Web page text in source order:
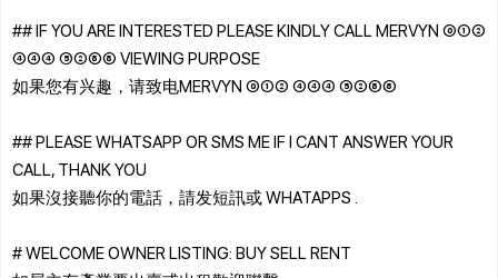
## IF YOU ARE INTERESTED PLEASE KINDLY CALL MERVYN ⓪①②
④④④ ⑤②⑧⑧ VIEWING PURPOSE
如果您有兴趣，请致电MERVYN ⓪①② ④④④ ⑤②⑧⑧
## PLEASE WHATSAPP OR SMS ME IF I CANT ANSWER YOUR
CALL, THANK YOU
如果沒接聽你的電話，請发短訊或 WHATAPPS .
# WELCOME OWNER LISTING: BUY SELL RENT